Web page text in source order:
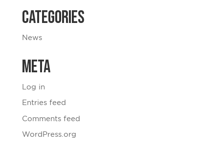
Categories
News
Meta
Log in
Entries feed
Comments feed
WordPress.org